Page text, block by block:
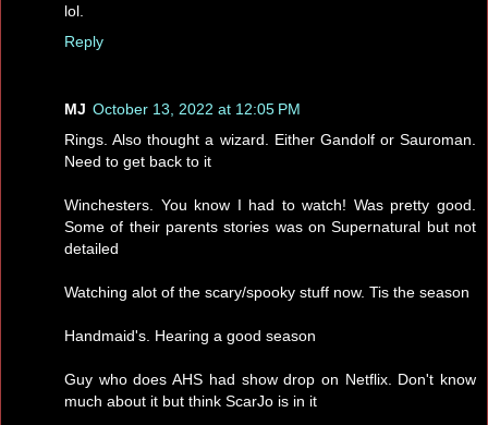
lol.
Reply
MJ October 13, 2022 at 12:05 PM
Rings. Also thought a wizard. Either Gandolf or Sauroman.
Need to get back to it
Winchesters. You know I had to watch! Was pretty good.
Some of their parents stories was on Supernatural but not
detailed
Watching alot of the scary/spooky stuff now. Tis the season
Handmaid's. Hearing a good season
Guy who does AHS had show drop on Netflix. Don't know
much about it but think ScarJo is in it